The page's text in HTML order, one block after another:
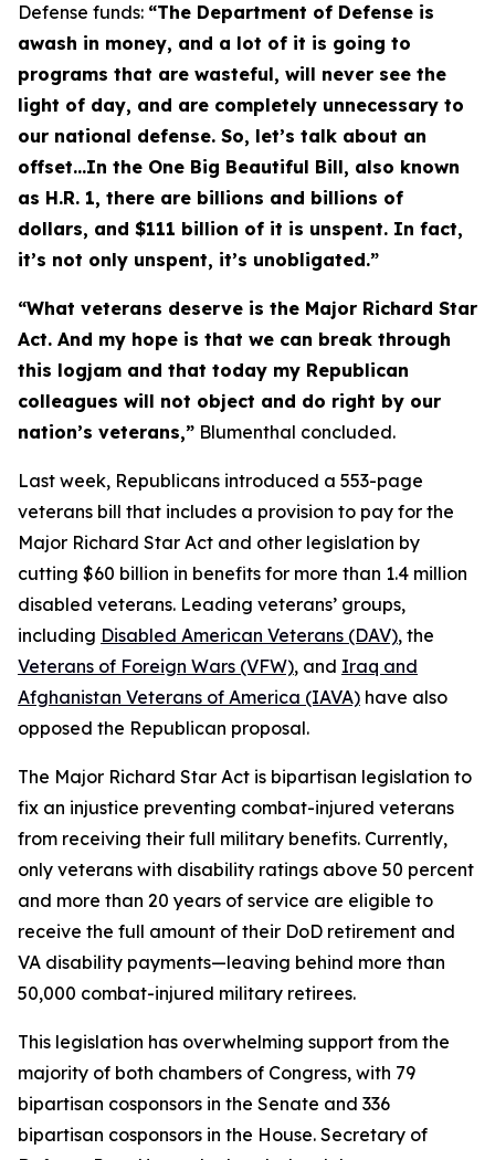
Defense funds: “The Department of Defense is
awash in money, and a lot of it is going to
programs that are wasteful, will never see the
light of day, and are completely unnecessary to
our national defense. So, let’s talk about an
offset…In the One Big Beautiful Bill, also known
as H.R. 1, there are billions and billions of
dollars, and $111 billion of it is unspent. In fact,
it’s not only unspent, it’s unobligated.”
“What veterans deserve is the Major Richard Star
Act. And my hope is that we can break through
this logjam and that today my Republican
colleagues will not object and do right by our
nation’s veterans,” Blumenthal concluded.
Last week, Republicans introduced a 553-page
veterans bill that includes a provision to pay for the
Major Richard Star Act and other legislation by
cutting $60 billion in benefits for more than 1.4 million
disabled veterans. Leading veterans’ groups,
including Disabled American Veterans (DAV), the
Veterans of Foreign Wars (VFW), and Iraq and
Afghanistan Veterans of America (IAVA) have also
opposed the Republican proposal.
The Major Richard Star Act is bipartisan legislation to
fix an injustice preventing combat-injured veterans
from receiving their full military benefits. Currently,
only veterans with disability ratings above 50 percent
and more than 20 years of service are eligible to
receive the full amount of their DoD retirement and
VA disability payments—leaving behind more than
50,000 combat-injured military retirees.
This legislation has overwhelming support from the
majority of both chambers of Congress, with 79
bipartisan cosponsors in the Senate and 336
bipartisan cosponsors in the House. Secretary of